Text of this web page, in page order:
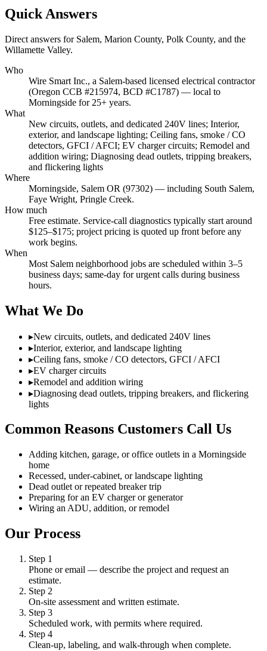
Quick Answers
Direct answers for Salem, Marion County, Polk County, and the
Willamette Valley.
Who
Wire Smart Inc., a Salem-based licensed electrical contractor
(Oregon CCB #215974, BCD #C1787) — local to
Morningside for 25+ years.
What
New circuits, outlets, and dedicated 240V lines; Interior,
exterior, and landscape lighting; Ceiling fans, smoke / CO
detectors, GFCI / AFCI; EV charger circuits; Remodel and
addition wiring; Diagnosing dead outlets, tripping breakers,
and flickering lights
Where
Morningside, Salem OR (97302) — including South Salem,
Faye Wright, Pringle Creek.
How much
Free estimate. Service-call diagnostics typically start around
$125–$175; project pricing is quoted up front before any
work begins.
When
Most Salem neighborhood jobs are scheduled within 3–5
business days; same-day for urgent calls during business
hours.
What We Do
▸New circuits, outlets, and dedicated 240V lines
▸Interior, exterior, and landscape lighting
▸Ceiling fans, smoke / CO detectors, GFCI / AFCI
▸EV charger circuits
▸Remodel and addition wiring
▸Diagnosing dead outlets, tripping breakers, and flickering
lights
Common Reasons Customers Call Us
Adding kitchen, garage, or office outlets in a Morningside
home
Recessed, under-cabinet, or landscape lighting
Dead outlet or repeated breaker trip
Preparing for an EV charger or generator
Wiring an ADU, addition, or remodel
Our Process
Step 1
Phone or email — describe the project and request an
estimate.
Step 2
On-site assessment and written estimate.
Step 3
Scheduled work, with permits where required.
Step 4
Clean-up, labeling, and walk-through when complete.